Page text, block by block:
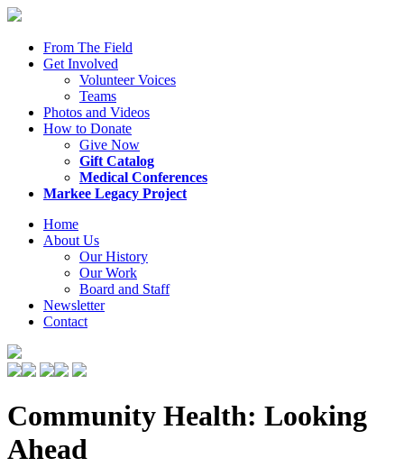
From The Field
Get Involved
Volunteer Voices
Teams
Photos and Videos
How to Donate
Give Now
Gift Catalog
Medical Conferences
Markee Legacy Project
Home
About Us
Our History
Our Work
Board and Staff
Newsletter
Contact
Community Health: Looking
Ahead